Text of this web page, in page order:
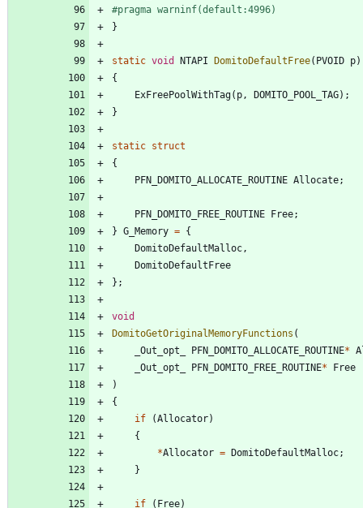
#pragma warninf(default:4996)
}
static void NTAPI DomitoDefaultFree( PVOID p)
{
ExFreePoolWithTag( p , DOMITO_POOL_TAG) ;
}
static struct
{
PFN_DOMITO_ALLOCATE_ROUTINE Allocate;
PFN_DOMITO_FREE_ROUTINE Free;
} G_Memory = {
DomitoDefaultMalloc ,
DomitoDefaultFree
} ;
void
DomitoGetOriginalMemoryFunctions (
_Out_opt_
PFN_DOMITO_ALLOCATE_ROUTINE*
_Out_opt_
PFN_DOMITO_FREE_ROUTINE*
Free
)
{
if
(Allocator)
{
*Allocator = DomitoDefaultMalloc;
}
if ( Free)